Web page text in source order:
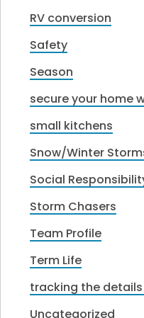
RV conversion
Safety
Season
secure your home
small kitchens
Snow/Winter
Social
Storm Chasers
Team Profile
Term Life
tracking the
Uncategorized